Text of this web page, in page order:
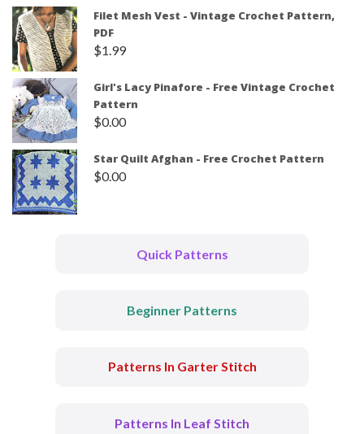
Filet Mesh Vest - Vintage Crochet Pattern,
PDF
$1.99
Girl's Lacy Pinafore - Free Vintage Crochet
Pattern
$0.00
Star Quilt Afghan - Free Crochet Pattern
$0.00
Quick Patterns
Beginner Patterns
Patterns In Garter Stitch
Patterns In Leaf Stitch